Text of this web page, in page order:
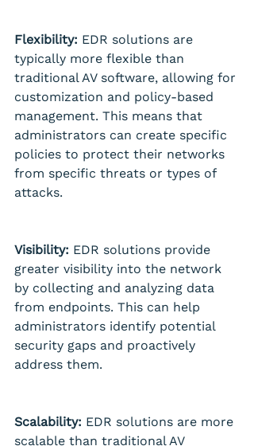
Flexibility: EDR solutions are
typically more flexible than
traditional AV software, allowing for
customization and policy-based
management. This means that
administrators can create specific
policies to protect their networks
from specific threats or types of
attacks.
Visibility: EDR solutions provide
greater visibility into the network
by collecting and analyzing data
from endpoints. This can help
administrators identify potential
security gaps and proactively
address them.
Scalability: EDR solutions are more
scalable than traditional AV